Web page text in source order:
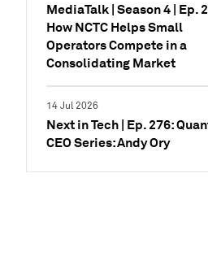
MediaTalk | Season 4 | Ep.
How NCTC Helps Small
Operators Compete in a
Consolidating Market
14 Jul 2026
Next in Tech | Ep. 276:
CEO Series: Andy Ory